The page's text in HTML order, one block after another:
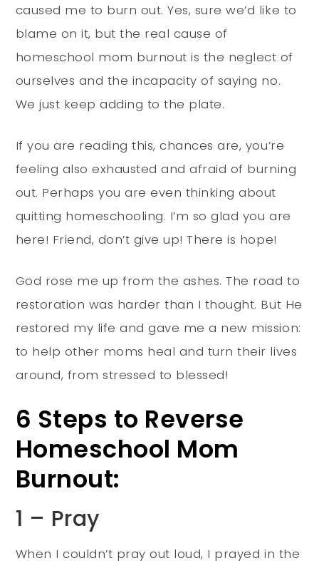
caused me to burn out. Yes, sure we’d like to
blame on it, but the real cause of
homeschool mom burnout is the neglect of
ourselves and the incapacity of saying no.
We just keep adding to the plate.
If you are reading this, chances are, you’re
feeling also exhausted and afraid of burning
out. Perhaps you are even thinking about
quitting homeschooling. I’m so glad you are
here! Friend, don’t give up! There is hope!
God rose me up from the ashes. The road to
restoration was harder than I thought. But He
restored my life and gave me a new mission:
to help other moms heal and turn their lives
around, from stressed to blessed!
6 Steps to Reverse
Homeschool Mom
Burnout:
1 – Pray
When I couldn’t pray out loud, I prayed in the